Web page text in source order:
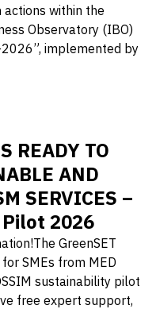
actions within the
Observatory (IBO)
implemented by
READY TO
AND
SERVICES –
Pilot 2026
GreenSET
SMEs from MED
sustainability pilot
free expert support,